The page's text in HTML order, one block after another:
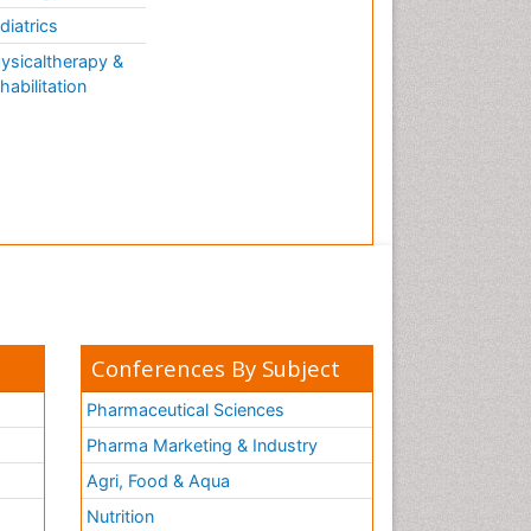
&
Conferences By Subject
Pharmaceutical Sciences
Pharma Marketing & Industry
Agri, Food & Aqua
Nutrition